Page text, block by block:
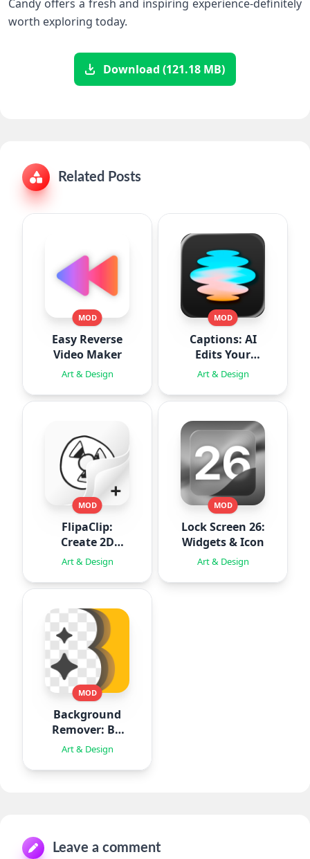
Candy offers a fresh and inspiring experience-definitely​
worth exploring today.
Download (121.18 MB)
Related Posts
MOD
Easy Reverse
Video Maker
Art & Design
MOD
Captions: AI
Edits Your
Video
Art & Design
MOD
FlipaClip:
Create 2D
Animation
Art & Design
MOD
Lock Screen 26:
Widgets & Icon
Art & Design
MOD
Background
Remover: BG
Eraser
Art & Design
Leave a comment